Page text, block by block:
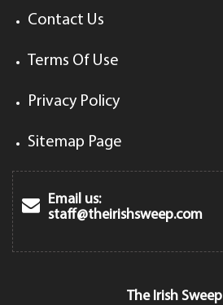
Contact Us
Terms Of Use
Privacy Policy
Sitemap Page
Email us:
staff@theirishsweep.com
The Irish Sweep